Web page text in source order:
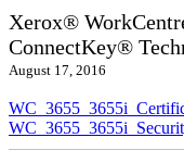
Xerox®
ConnectKey®
August 17, 2016